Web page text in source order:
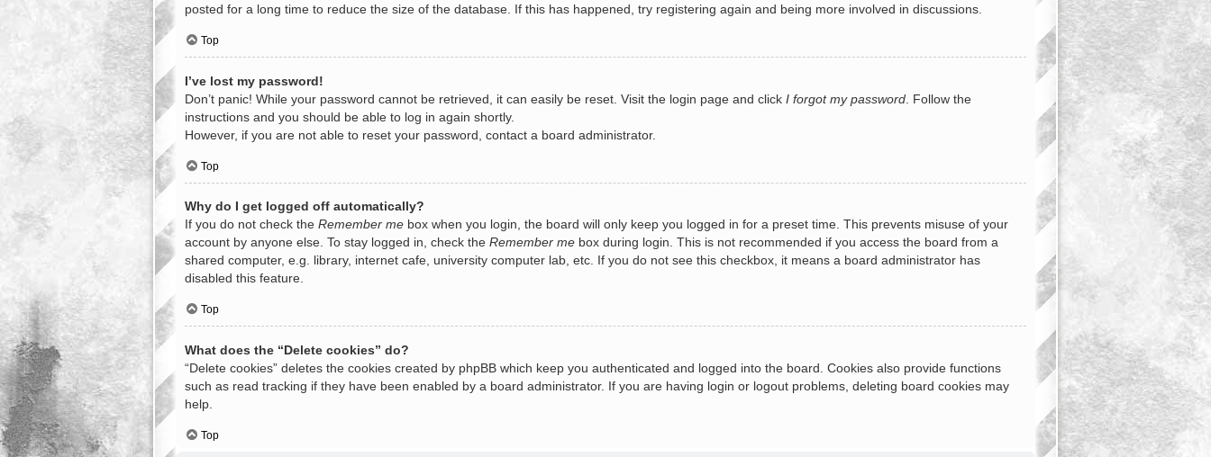
posted for a long time to reduce the size of the database. If this has happened, try registering again and being more involved in discussions.
Top
I’ve lost my password!
Don’t panic! While your password cannot be retrieved, it can easily be reset. Visit the login page and click I forgot my password . Follow the
instructions and you should be able to log in again shortly.
However, if you are not able to reset your password, contact a board administrator.
Top
Why do I get logged off automatically?
If you do not check the Remember me box when you login, the board will only keep you logged in for a preset time. This prevents misuse of your
account by anyone else. To stay logged in, check the Remember me box during login. This is not recommended if you access the board from a
shared computer, e.g. library, internet cafe, university computer lab, etc. If you do not see this checkbox, it means a board administrator has
disabled this feature.
Top
What does the “Delete cookies” do?
“Delete cookies” deletes the cookies created by phpBB which keep you authenticated and logged into the board. Cookies also provide functions
such as read tracking if they have been enabled by a board administrator. If you are having login or logout problems, deleting board cookies may
help.
Top